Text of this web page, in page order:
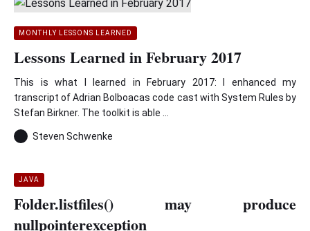
MONTHLY LESSONS LEARNED
Lessons Learned in February 2017
This is what I learned in February 2017: I enhanced my
transcript of Adrian Bolboacas code cast with System Rules by
Stefan Birkner. The toolkit is able ...
Steven Schwenke
JAVA
Folder.listfiles() may produce
nullpointerexception